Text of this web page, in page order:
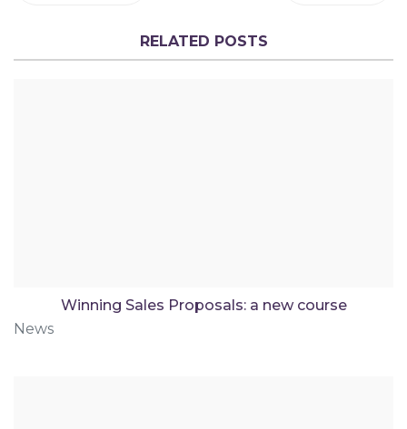
RELATED POSTS
Winning Sales Proposals: a new course
News